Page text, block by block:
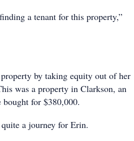
a tenant for this property,”
by taking equity out of her
was a property in Clarkson, an
for $380,000.
a journey for Erin.